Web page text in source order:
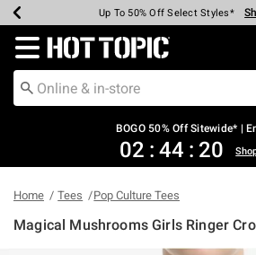
Earn Hot Cash Every $40 Spent*
Up To 50% Off Select Styles*
Up To 40% Off Backpacks*
Up To 60% Off Clearance*
Free Pickup In-Store* Shop
Free Shipping Over $75*
Redirect to Hot Topic Home Page
BOGO 50% Off Sitewide* |
02 : 44 : 20
Home Tees Pop Culture Tees
Magical Mushrooms Girls Ringer